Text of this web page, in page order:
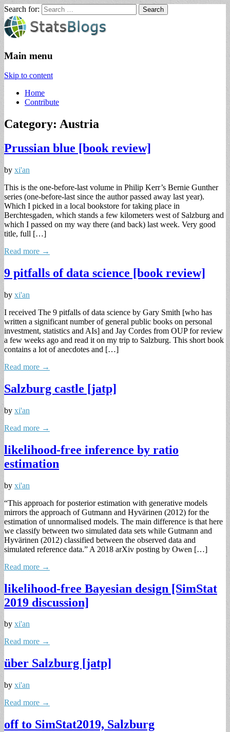
Search for:
Main menu
Skip to content
Home
Contribute
Category: Austria
Prussian blue [book review]
by xi'an
This is the one-before-last volume in Philip Kerr’s Bernie Gunther
series (one-before-last since the author passed away last year).
Which I picked in a local bookstore for taking place in
Berchtesgaden, which stands a few kilometers west of Salzburg and
which I passed on my way there (and back) last week. Very good
title, full […]
Read more →
9 pitfalls of data science [book review]
by xi'an
I received The 9 pitfalls of data science by Gary Smith [who has
written a significant number of general public books on personal
investment, statistics and AIs] and Jay Cordes from OUP for review
a few weeks ago and read it on my trip to Salzburg. This short book
contains a lot of anecdotes and […]
Read more →
Salzburg castle [jatp]
by xi'an
Read more →
likelihood-free inference by ratio
estimation
by xi'an
“This approach for posterior estimation with generative models
mirrors the approach of Gutmann and Hyvärinen (2012) for the
estimation of unnormalised models. The main difference is that here
we classify between two simulated data sets while Gutmann and
Hyvärinen (2012) classified between the observed data and
simulated reference data.” A 2018 arXiv posting by Owen […]
Read more →
likelihood-free Bayesian design [SimStat
2019 discussion]
by xi'an
Read more →
über Salzburg [jatp]
by xi'an
Read more →
off to SimStat2019, Salzburg